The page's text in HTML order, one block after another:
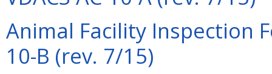
Animal Facility Inspection
10-B (rev. 7/15)